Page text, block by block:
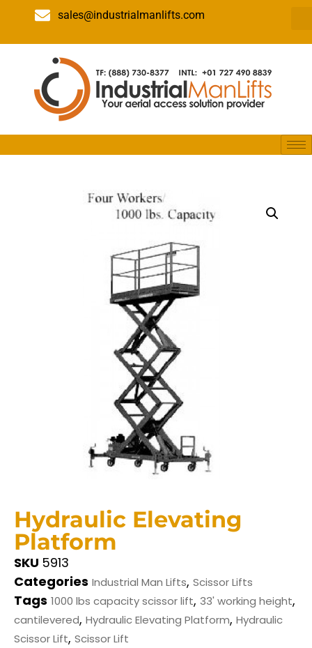
sales@industrialmanlifts.com
Hydraulic Elevating
Platform
SKU 5913
Categories Industrial Man Lifts, Scissor Lifts
Tags 1000 lbs capacity scissor lift, 33' working height,
cantilevered, Hydraulic Elevating Platform, Hydraulic
Scissor Lift, Scissor Lift